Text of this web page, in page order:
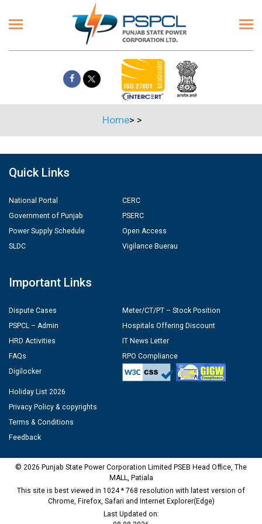
Home> >
Quick Links
National Portal
Government of Punjab
Power Supply Schedule
SLDC
CERC
PSERC
Open Access
Vigilance Buerau
Important Links
Dispute Cases
PSPCL – Admin
HRD Activities
FAQs
Digilocker
Meter/CT/PT – Stock Position
Hospitals Offering Discount
IT News Letter
RPO Compliance
Holiday List 2026
Privacy Policy & copyrights
Terms & Conditions
Feedback
© 2026 Punjab State Power Corporation Limited PSEB Head Office, The
MALL, Patiala
This site is best viewed in 1024 * 768 resolution with latest version of
Chrome, Firefox, Safari and Internet Explorer(Edge)
Last Updated on: